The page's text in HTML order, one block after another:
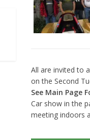
All are invited to
on the Second
See Main Page
Car show in the
meeting indoors